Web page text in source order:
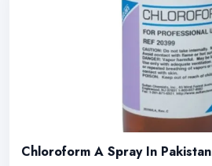
Chloroform A Spray In Pakistan